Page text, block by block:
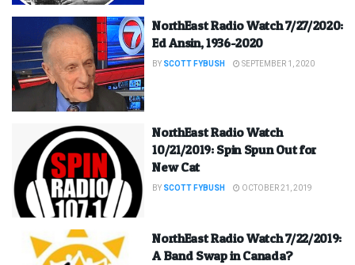
NorthEast Radio Watch 7/27/2020:
Ed Ansin, 1936-2020
BY SCOTT FYBUSH SEPTEMBER 1, 2020
NorthEast Radio Watch
10/21/2019: Spin Spun Out for
New Cat
BY SCOTT FYBUSH OCTOBER 21, 2019
NorthEast Radio Watch 7/22/2019:
A Band Swap in Canada?